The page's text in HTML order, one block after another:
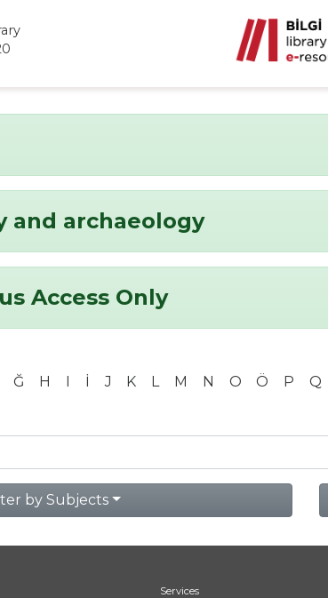
and archaeology
Access Only
Ğ H I İ J K L M N O Ö P Q
by Subjects
Services